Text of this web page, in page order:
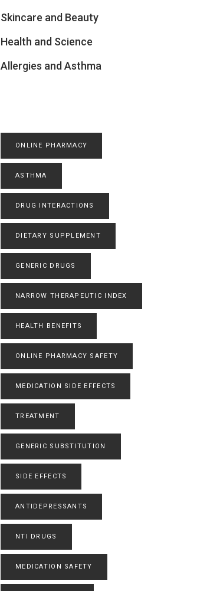
Skincare and Beauty
Health and Science
Allergies and Asthma
ONLINE PHARMACY
ASTHMA
DRUG INTERACTIONS
DIETARY SUPPLEMENT
GENERIC DRUGS
NARROW THERAPEUTIC INDEX
HEALTH BENEFITS
ONLINE PHARMACY SAFETY
MEDICATION SIDE EFFECTS
TREATMENT
GENERIC SUBSTITUTION
SIDE EFFECTS
ANTIDEPRESSANTS
NTI DRUGS
MEDICATION SAFETY